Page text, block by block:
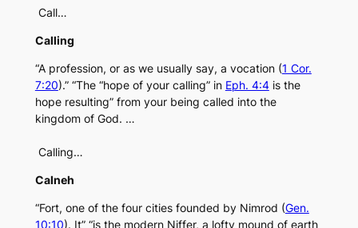
Call…
Calling
“A profession, or as we usually say, a vocation (1 Cor.
7:20).” “The “hope of your calling” in Eph. 4:4is the
hope resulting” from your being called into the
kingdom of God. …
Calling…
Calneh
“Fort, one of the four cities founded by Nimrod (Gen.
10:10). It” “is the modern Niffer, a lofty mound of earth